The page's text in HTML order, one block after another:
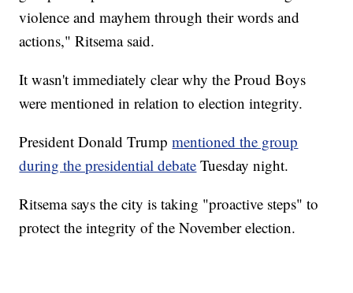
violence and mayhem through their words and
actions," Ritsema said.
It wasn't immediately clear why the Proud Boys
were mentioned in relation to election integrity.
President Donald Trumpmentioned the group
during the presidential debate Tuesday night.
Ritsema says the city is taking "proactive steps" to
protect the integrity of the November election.